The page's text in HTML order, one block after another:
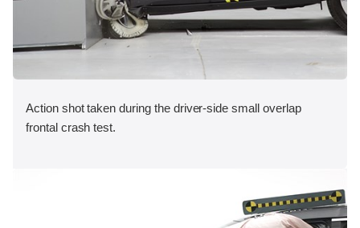
Action shot taken during the driver-side small overlap
frontal crash test.